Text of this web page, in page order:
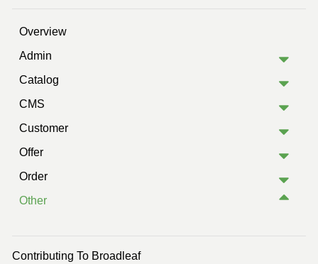
Overview
Admin
Catalog
CMS
Customer
Offer
Order
Other
Contributing To Broadleaf